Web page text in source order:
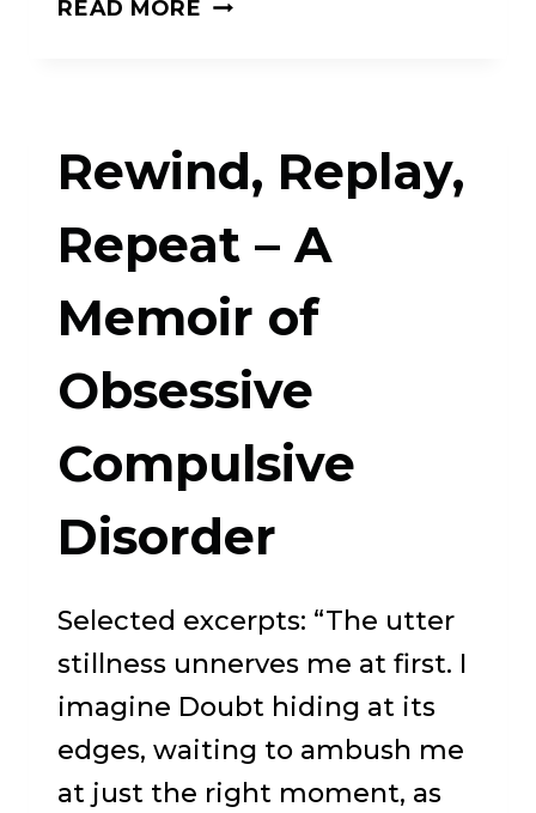
READ MORE THE
BOLD
APPROACH
TO
FREE
*DRUG
ADDICTION
*ALCOHOLISM
Rewind, Replay,
Repeat – A
Memoir of
Obsessive
Compulsive
Disorder
Selected excerpts: “The utter
stillness unnerves me at first. I
imagine Doubt hiding at its
edges, waiting to ambush me
at just the right moment, as